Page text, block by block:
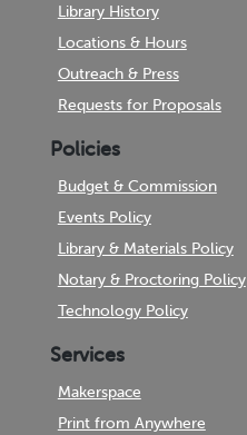
Library History
Locations & Hours
Outreach & Press
Requests for Proposals
Policies
Budget & Commission
Events Policy
Library & Materials Policy
Notary & Proctoring Policy
Technology Policy
Services
Makerspace
Print from Anywhere